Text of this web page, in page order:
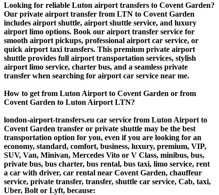
Looking for reliable Luton airport transfers to Covent Garden?
Our private airport transfer from LTN to Covent Garden
includes airport shuttle, airport shuttle service, and luxury
airport limo options. Book our airport transfer service for
smooth airport pickups, professional airport car service, or
quick airport taxi transfers. This premium private airport
shuttle provides full airport transportation services, stylish
airport limo service, charter bus, and a seamless private
transfer when searching for airport car service near me.
How to get from Luton Airport to Covent Garden or from
Covent Garden to Luton Airport LTN?
london-airport-transfers.eu car service from Luton Airport to
Covent Garden transfer or private shuttle may be the best
transportation option for you, even if you are looking for an
economy, standard, comfort, business, luxury, premium, VIP,
SUV, Van, Minivan, Mercedes Vito or V Class, minibus, bus,
private bus, bus charter, bus rental, bus taxi, limo service, rent
a car with driver, car rental near Covent Garden, chauffeur
service, private transfer, transfer, shuttle car service, Cab, taxi,
Uber, Bolt or Lyft, because: